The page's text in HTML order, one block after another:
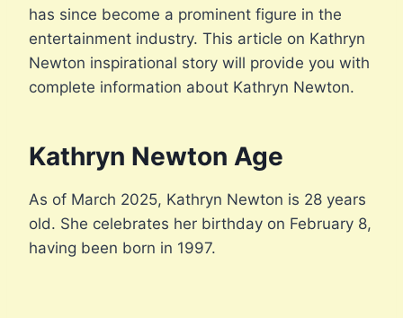
has since become a prominent figure in the
entertainment industry. This article on Kathryn
Newton inspirational story will provide you with
complete information about Kathryn Newton.
Kathryn Newton Age
As of March 2025, Kathryn Newton is 28 years
old. She celebrates her birthday on February 8,
having been born in 1997.